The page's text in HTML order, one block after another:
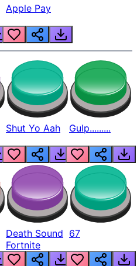
Apple Pay
Shut Yo Aah Gulp.........
Death Sound
Fortnite
67